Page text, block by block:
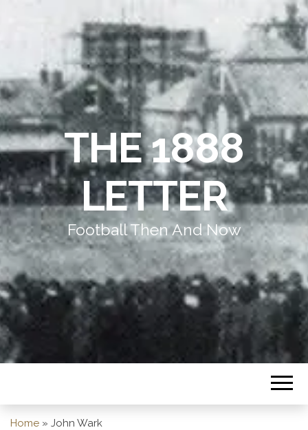
THE 1888
LETTER
Football Then And Now
Home » John Wark